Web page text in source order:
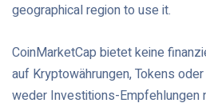
geographical region to use it.
CoinMarketCap bietet keine
auf Kryptowährungen, Tokens
weder Investitions-Empfehlungen